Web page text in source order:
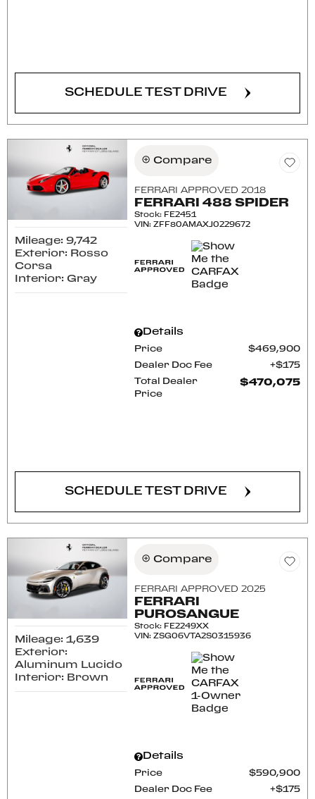
SCHEDULE TEST DRIVE
Mileage: 9,742
Exterior: Rosso
Corsa
Interior: Gray
Compare
FERRARI APPROVED 2018
FERRARI 488 SPIDER
Stock: FE2451
VIN:ZFF80AMAXJ0229672
Details
Price $469,900
Dealer Doc Fee $175
Total Dealer
Price
$470,075
SCHEDULE TEST DRIVE
Mileage: 1,639
Exterior:
Aluminum Lucido
Interior: Brown
Compare
FERRARI APPROVED 2025
FERRARI
PUROSANGUE
Stock: FE2249XX
VIN:ZSG06VTA2S0315936
Details
Price $590,900
Dealer Doc Fee $175